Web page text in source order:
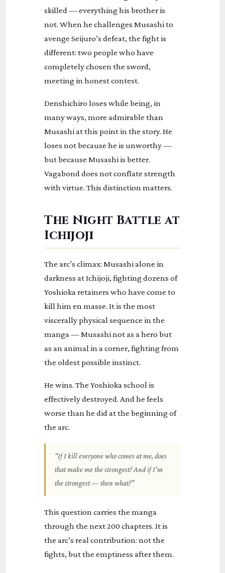
skilled — everything his brother is
not. When he challenges Musashi to
avenge Seijuro’s defeat, the fight is
different: two people who have
completely chosen the sword,
meeting in honest contest.
Denshichiro loses while being, in
many ways, more admirable than
Musashi at this point in the story. He
loses not because he is unworthy —
but because Musashi is better.
Vagabond does not conflate strength
with virtue. This distinction matters.
The Night Battle at
Ichijoji
The arc’s climax: Musashi alone in
darkness at Ichijoji, fighting dozens of
Yoshioka retainers who have come to
kill him en masse. It is the most
viscerally physical sequence in the
manga — Musashi not as a hero but
as an animal in a corner, fighting from
the oldest possible instinct.
He wins. The Yoshioka school is
effectively destroyed. And he feels
worse than he did at the beginning of
the arc.
“If I kill everyone who comes at me, does
that make me the strongest? And if I’m
the strongest — then what?”
This question carries the manga
through the next 200 chapters. It is
the arc’s real contribution: not the
fights, but the emptiness after them.